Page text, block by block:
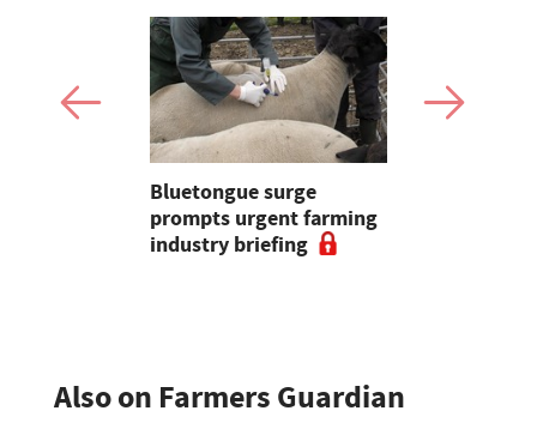
Bluetongue surge
prompts urgent farming
industry briefing
Also on Farmers Guardian